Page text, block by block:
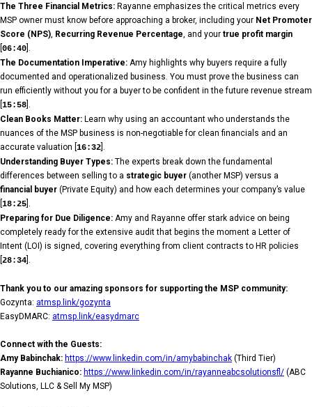
The Three Financial Metrics: Rayanne emphasizes the critical metrics every
MSP owner must know before approaching a broker, including your Net Promoter
Score (NPS) Recurring Revenue Percentage , and your true profit margin
06:40
The Documentation Imperative: Amy highlights why buyers require a fully
documented and operationalized business. You must prove the business can
run efficiently without you for a buyer to be confident in the future revenue stream
15:58
Clean Books Matter: Learn why using an accountant who understands the
nuances of the MSP business is non-negotiable for clean financials and an
accurate valuation [ 16:32
Understanding Buyer Types: The experts break down the fundamental
differences between selling to a strategic buyer (another MSP) versus a
financial buyer (Private Equity) and how each determines your company’s value
18:25
Preparing for Due Diligence: Amy and Rayanne offer stark advice on being
completely ready for the extensive audit that begins the moment a Letter of
Intent (LOI) is signed, covering everything from client contracts to HR policies
28:34
Thank you to our amazing sponsors for supporting the MSP community:
Gozynta: atmsp.link/gozynta
EasyDMARC: atmsp.link/easydmarc
Connect with the Guests:
Amy Babinchak: https://www.linkedin.com/in/amybabinchak (Third Tier)
Rayanne Buchianico: https://www.linkedin.com/in/rayanneabcsolutionsfl/ (ABC
Solutions, LLC & Sell My MSP)